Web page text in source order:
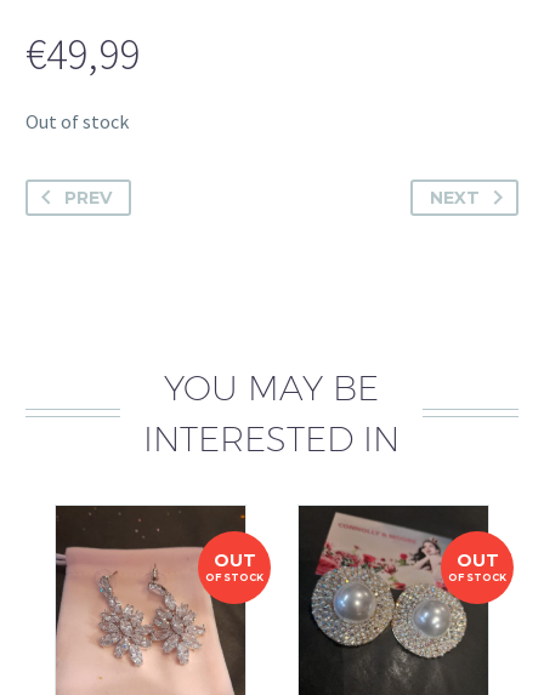
€49,99
Out of stock
PREV NEXT
YOU MAY BE
INTERESTED IN
OUT
OF STOCK
OUT
OF STOCK